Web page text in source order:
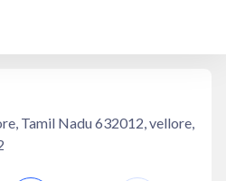
Tamil Nadu 632012, vellore,